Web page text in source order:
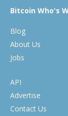
Bitcoin Who's
Blog
About Us
Jobs
API
Advertise
Contact Us